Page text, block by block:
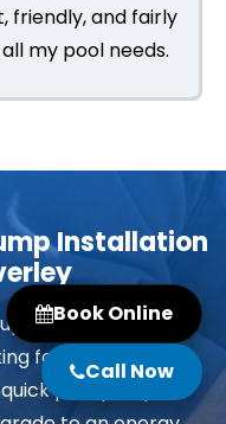
friendly, and fairly
my pool needs.
Installation
your swimming
for a pool pump
pool pump
Book Online
Call Now